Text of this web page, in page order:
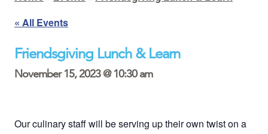
« All Events
Friendsgiving Lunch & Learn
November 15, 2023 @ 10:30 am
Our culinary staff will be serving up their own twist on a